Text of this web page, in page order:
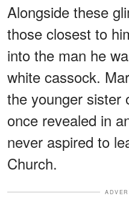
Alongside these
those closest to
into the man he
white cassock.
the younger sister
once revealed in
never aspired to
Church.